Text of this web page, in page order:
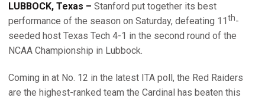
LUBBOCK, Texas – Stanford put together its best
performance of the season on Saturday, defeating 11th-
seeded host Texas Tech 4-1 in the second round of the
NCAA Championship in Lubbock.
Coming in at No. 12 in the latest ITA poll, the Red Raiders
are the highest-ranked team the Cardinal has beaten this